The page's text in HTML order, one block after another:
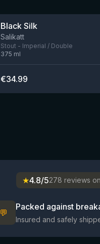
Black Silk
Salikatt
Stout - Imperial / Double
375 ml
€34.99
★4.8/5278 reviews
💬
Packed against
Insured and safely